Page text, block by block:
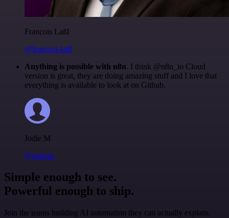
Francois Laßl
@francois-laßl
Anything is possible with n8n. I think @n8n_io Cloud
version is great, they are doing amazing stuff and I love that
everything is available to look at on Github.
Jodie M
@jodiem
Simple enough to see.
Powerful enough to ship.
Join the teams building AI automation they can actually explain.